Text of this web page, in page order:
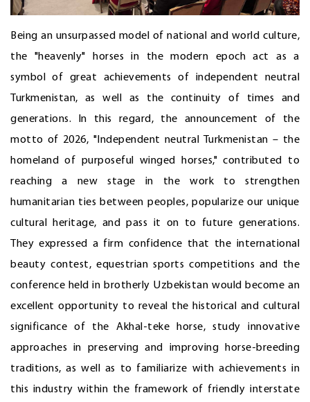
Being an unsurpassed model of national and world culture,
the "heavenly" horses in the modern epoch act as a
symbol of great achievements of independent neutral
Turkmenistan, as well as the continuity of times and
generations. In this regard, the announcement of the
motto of 2026, "Independent neutral Turkmenistan – the
homeland of purposeful winged horses," contributed to
reaching a new stage in the work to strengthen
humanitarian ties between peoples, popularize our unique
cultural heritage, and pass it on to future generations.
They expressed a firm confidence that the international
beauty contest, equestrian sports competitions and the
conference held in brotherly Uzbekistan would become an
excellent opportunity to reveal the historical and cultural
significance of the Akhal-teke horse, study innovative
approaches in preserving and improving horse-breeding
traditions, as well as to familiarize with achievements in
this industry within the framework of friendly interstate